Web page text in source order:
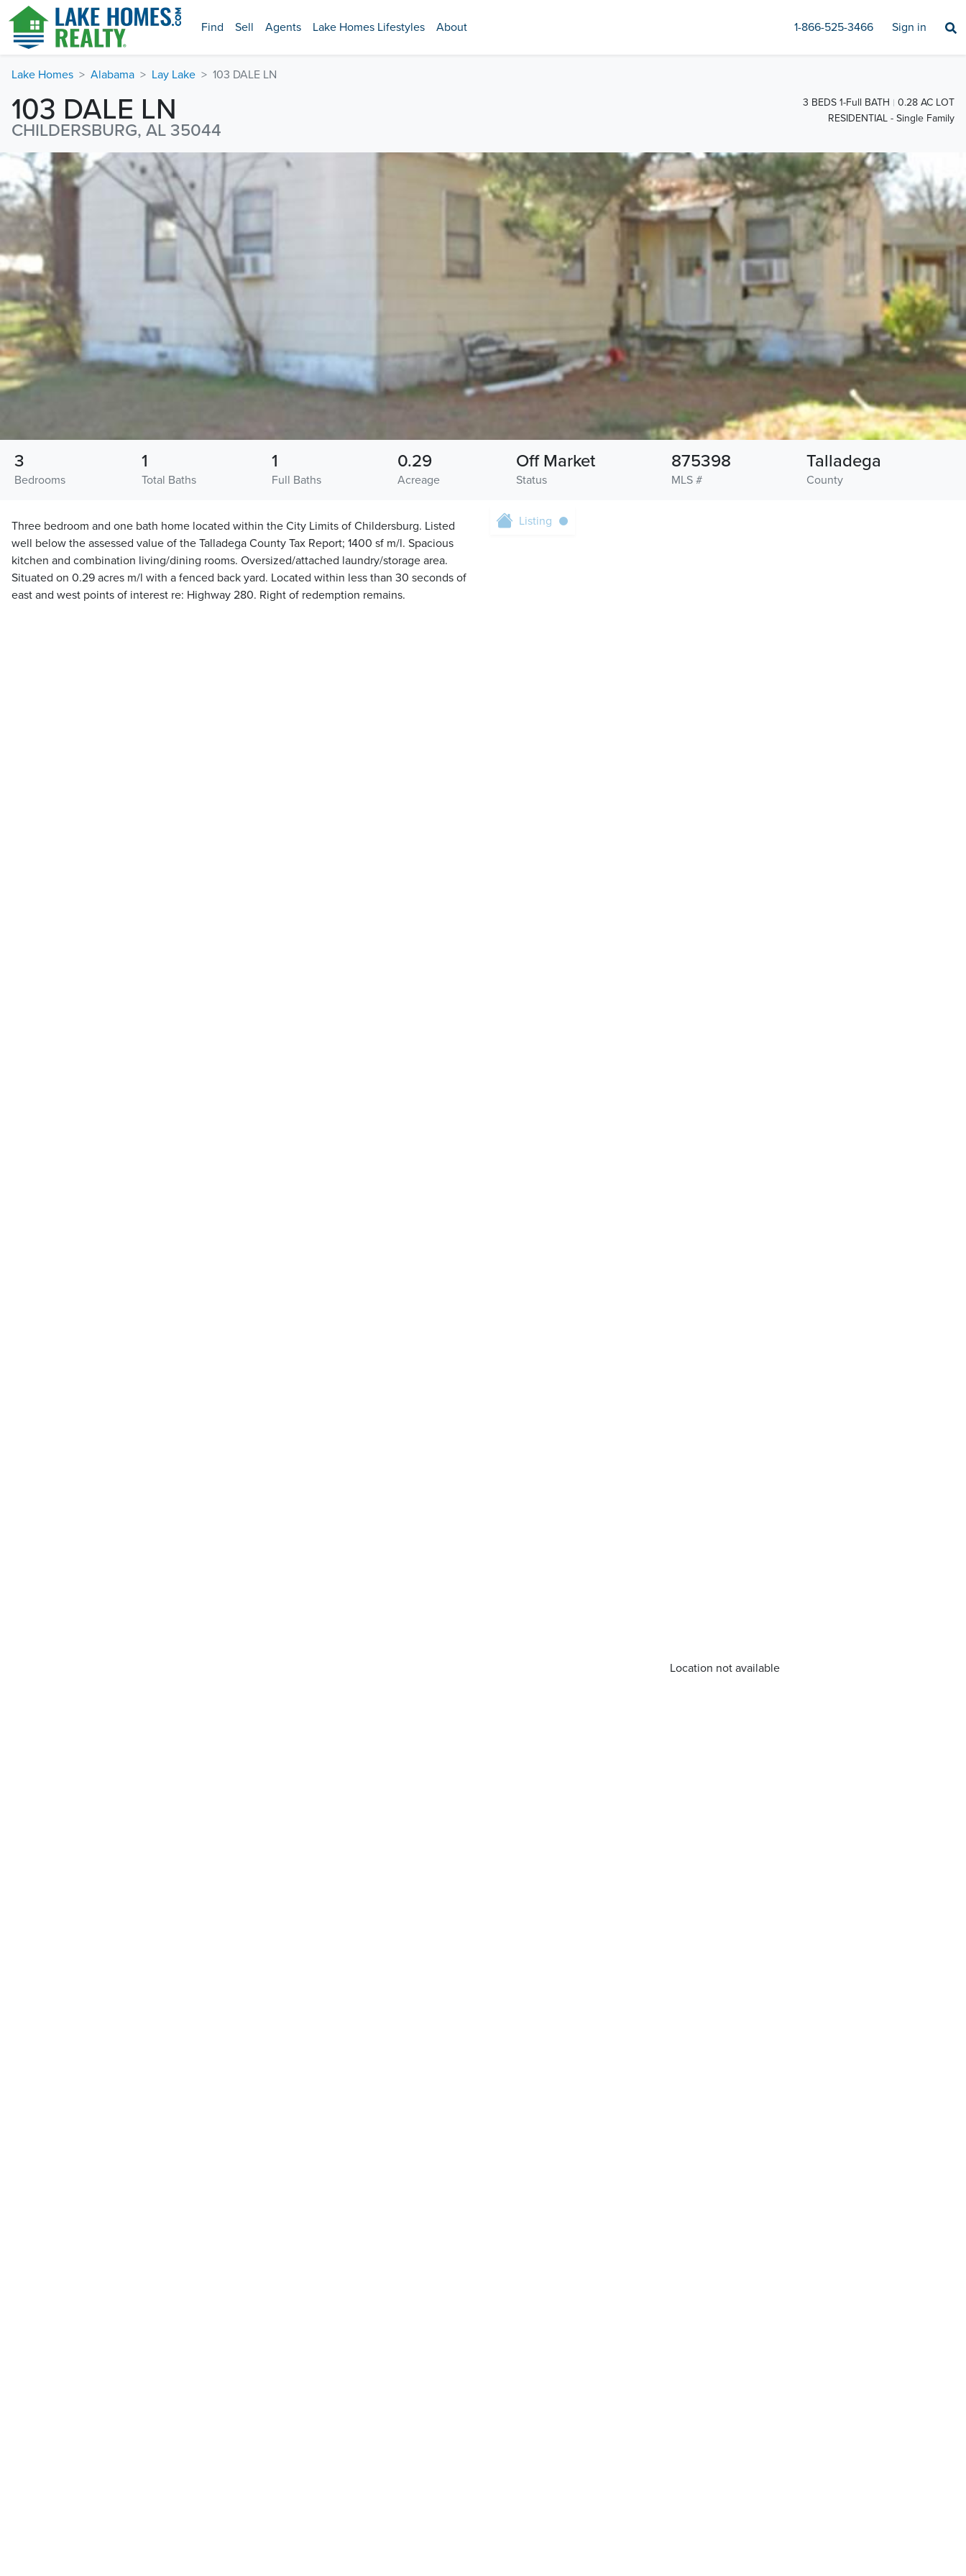
Find Sell Agents Lake Homes Lifestyles About 1-866-525-3466 Sign in
Lake Homes Alabama Lay Lake 103 DALE LN
103 DALE LN
CHILDERSBURG, AL 35044
3 BEDS 1-Full BATH
0.28 AC LOT
RESIDENTIAL - Single Family
Bedrooms
3
Total Baths
1
Full Baths
1
Acreage
0.29
Status
Off Market
MLS #
875398
County
Talladega
Three bedroom and one bath home located within the City Limits of Childersburg. Listed
well below the assessed value of the Talladega County Tax Report; 1400 sf m/l. Spacious
kitchen and combination living/dining rooms. Oversized/attached laundry/storage area.
Situated on 0.29 acres m/l with a fenced back yard. Located within less than 30 seconds of
east and west points of interest re: Highway 280. Right of redemption remains.
Location not available
Listing